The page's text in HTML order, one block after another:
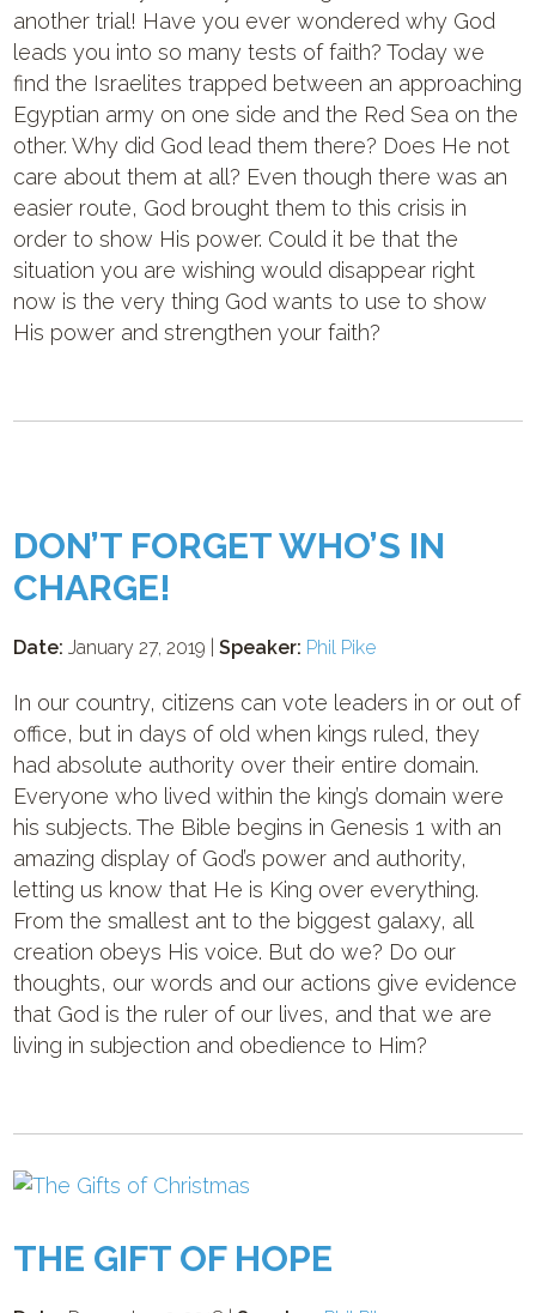
another trial! Have you ever wondered why God
leads you into so many tests of faith? Today we
find the Israelites trapped between an approaching
Egyptian army on one side and the Red Sea on the
other. Why did God lead them there? Does He not
care about them at all? Even though there was an
easier route, God brought them to this crisis in
order to show His power. Could it be that the
situation you are wishing would disappear right
now is the very thing God wants to use to show
His power and strengthen your faith?
DON’T FORGET WHO’S IN
CHARGE!
Date: January 27, 2019 |Speaker: Phil Pike
In our country, citizens can vote leaders in or out of
office, but in days of old when kings ruled, they
had absolute authority over their entire domain.
Everyone who lived within the king’s domain were
his subjects. The Bible begins in Genesis 1 with an
amazing display of God’s power and authority,
letting us know that He is King over everything.
From the smallest ant to the biggest galaxy, all
creation obeys His voice. But do we? Do our
thoughts, our words and our actions give evidence
that God is the ruler of our lives, and that we are
living in subjection and obedience to Him?
THE GIFT OF HOPE